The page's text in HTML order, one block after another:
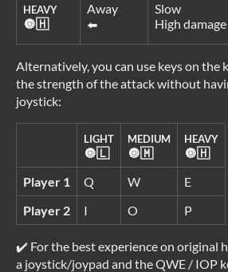
HEAVY
🔘🇭
Away
⬅️
Slow
High damage
Alternatively, you can use keys on the
the strength of the attack without
joystick:
LIGHT
🔘🇱
MEDIUM
🔘🇲
HEAVY
🔘🇭
Player 1
Q W
E
Player 2
I O P
✔️ For the best experience on original
a joystick/joypad and the QWE / IOP